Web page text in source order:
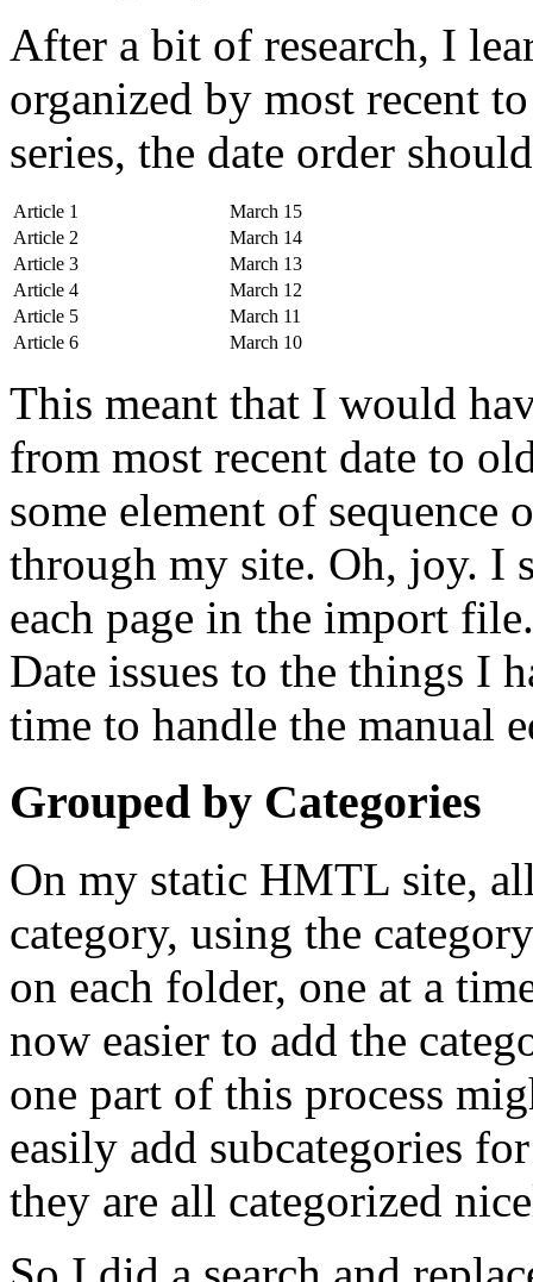
After a bit of research, I
organized by most recent
series, the date order
Article 1
March 15
Article 2
March 14
Article 3
March 13
Article 4
March 12
Article 5
March 11
Article 6
March 10
This meant that I would
from most recent date to
some element of sequence
through my site. Oh, joy. I
each page in the import
Date issues to the things I
time to handle the manual
Grouped by Categories
On my static HMTL site,
category, using the
on each folder, one at a
now easier to add the
one part of this process
easily add subcategories
they are all categorized